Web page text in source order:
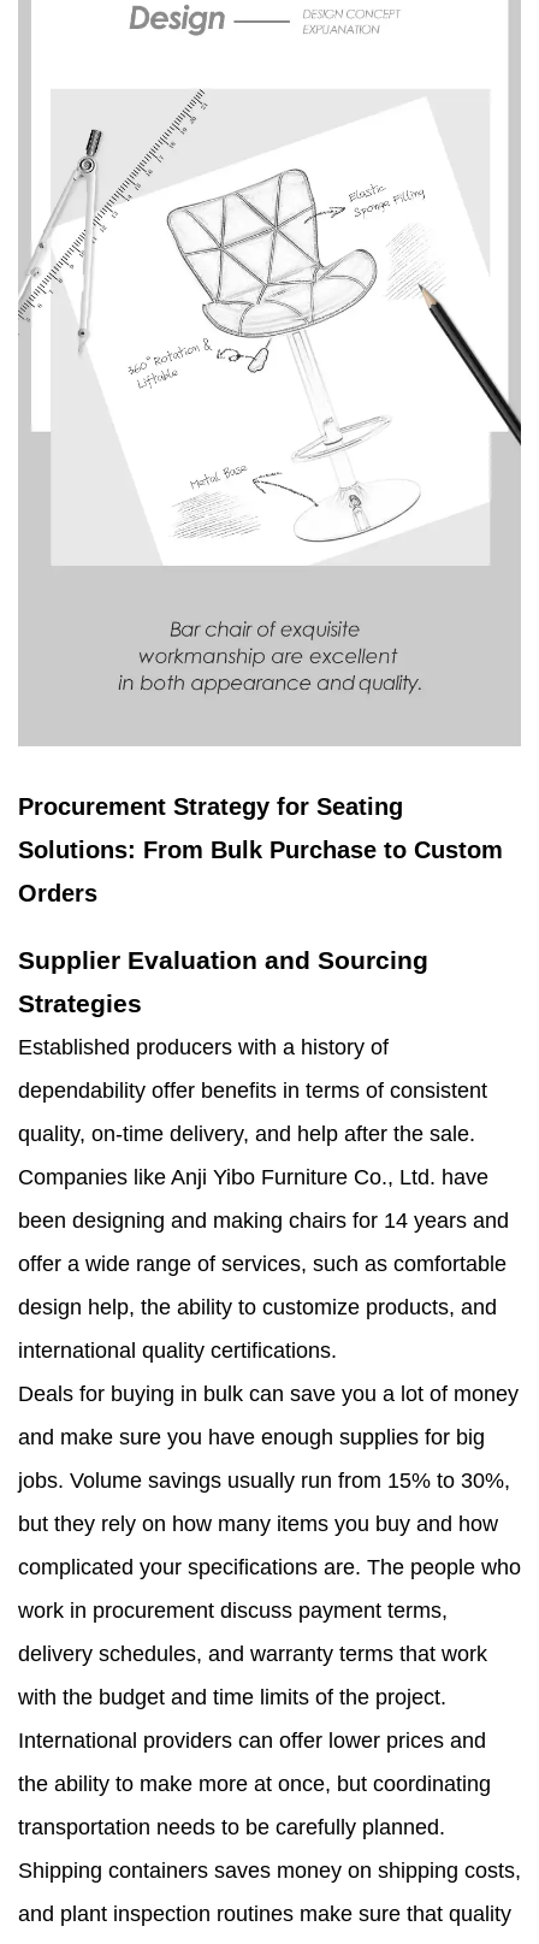
Procurement Strategy for Seating
Solutions: From Bulk Purchase to Custom
Orders
Supplier Evaluation and Sourcing
Strategies
Established producers with a history of
dependability offer benefits in terms of consistent
quality, on-time delivery, and help after the sale.
Companies like Anji Yibo Furniture Co., Ltd. have
been designing and making chairs for 14 years and
offer a wide range of services, such as comfortable
design help, the ability to customize products, and
international quality certifications.
Deals for buying in bulk can save you a lot of money
and make sure you have enough supplies for big
jobs. Volume savings usually run from 15% to 30%,
but they rely on how many items you buy and how
complicated your specifications are. The people who
work in procurement discuss payment terms,
delivery schedules, and warranty terms that work
with the budget and time limits of the project.
International providers can offer lower prices and
the ability to make more at once, but coordinating
transportation needs to be carefully planned.
Shipping containers saves money on shipping costs,
and plant inspection routines make sure that quality